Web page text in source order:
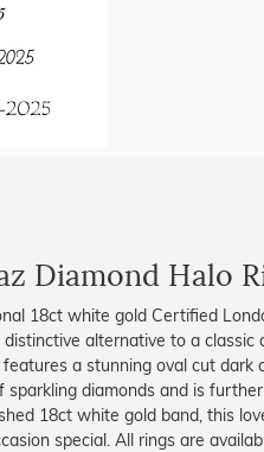
Diamond Halo
18ct white gold Certified
alternative to a classic
a stunning oval cut dark
sparkling diamonds and is
18ct white gold band, this
special. All rings are